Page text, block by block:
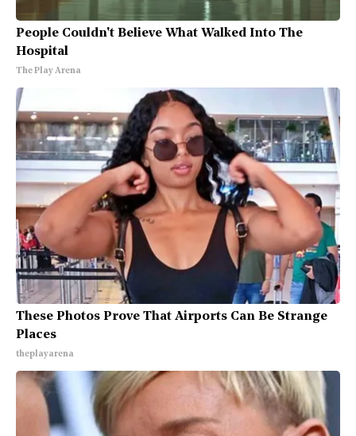
People Couldn't Believe What Walked Into The
Hospital
The Play Arena
These Photos Prove That Airports Can Be Strange
Places
theplayarena